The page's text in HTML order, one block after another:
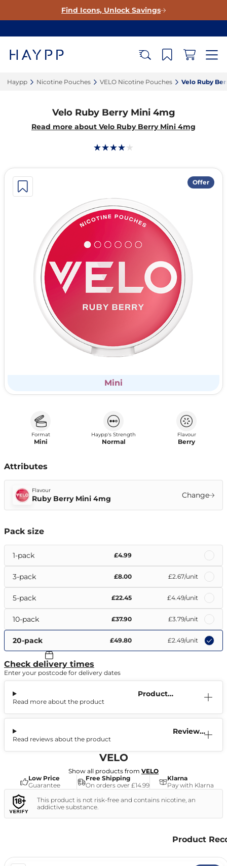
Find Icons, Unlock Savings
Haypp‎ Nicotine Pouches‎ VELO Nicotine Pouches‎ Velo Ruby
Offer
Mini
Velo Ruby Berry Mini 4mg
Read more about Velo Ruby Berry Mini 4mg
Format
Mini
Haypp's Strength
Normal
Flavour
Berry
Attributes
Flavour
Ruby Berry Mini 4mg Change
Pack size
1-pack £4.99
3-pack £8.00 £2.67/unit
5-pack £22.45 £4.49/unit
10-pack £37.90 £3.79/unit
20-pack £49.80 £2.49/unit
Check delivery times
Enter your postcode for delivery dates
Product
Read more about the product
Reviews
Read reviews about the product
VELO
Show all products from VELO
Low Price
Guarantee
Free Shipping
On orders over £14.99
Klarna
Pay with Klarna
This product is not risk-free and contains nicotine, an
addictive substance.
Product